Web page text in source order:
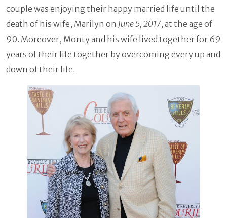
couple was enjoying their happy married life until the
death of his wife, Marilyn on June 5, 2017, at the age of
90. Moreover, Monty and his wife lived together for 69
years of their life together by overcoming every up and
down of their life.